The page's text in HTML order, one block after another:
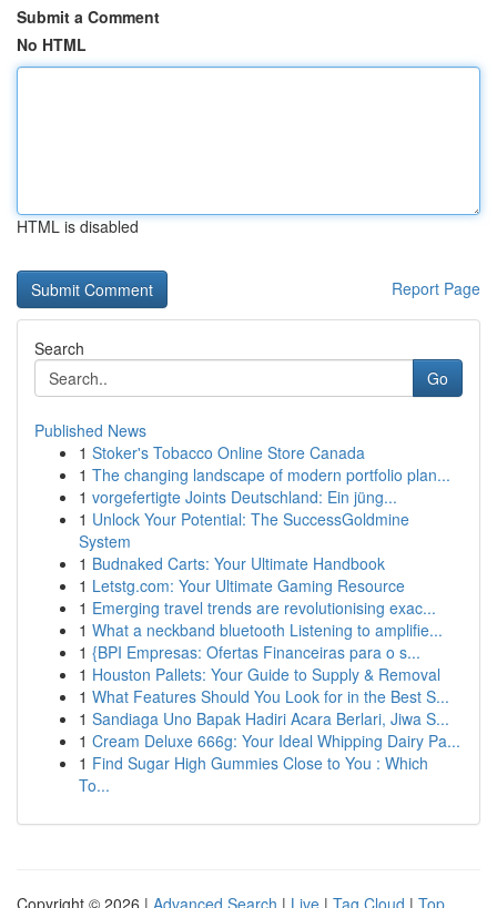
Submit a Comment
No HTML
HTML is disabled
Report Page
Search
Go
Published News
1 Stoker's Tobacco Online Store Canada
1 The changing landscape of modern portfolio plan...
1 vorgefertigte Joints Deutschland: Ein jüng...
1 Unlock Your Potential: The SuccessGoldmine
System
1 Budnaked Carts: Your Ultimate Handbook
1 Letstg.com: Your Ultimate Gaming Resource
1 Emerging travel trends are revolutionising exac...
1 What a neckband bluetooth Listening to amplifie...
1 {BPI Empresas: Ofertas Financeiras para o s...
1 Houston Pallets: Your Guide to Supply & Removal
1 What Features Should You Look for in the Best S...
1 Sandiaga Uno Bapak Hadiri Acara Berlari, Jiwa S...
1 Cream Deluxe 666g: Your Ideal Whipping Dairy Pa...
1 Find Sugar High Gummies Close to You : Which
To...
Copyright © 2026 | Advanced Search | Live | Tag Cloud | Top